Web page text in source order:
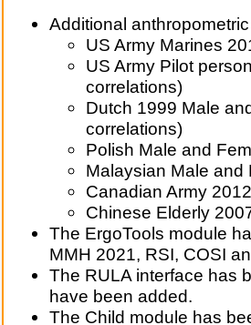
Additional
US Army Marines
US Army Pilot
correlations)
Dutch 1999 Male
correlations)
Polish Male and
Malaysian Male and
Canadian Army 2012
Chinese Elderly
The ErgoTools module
MMH 2021, RSI, COSI
The RULA interface has
have been added.
The Child module has